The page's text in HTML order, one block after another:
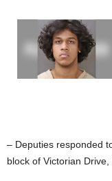
– Deputies responded
block of Victorian